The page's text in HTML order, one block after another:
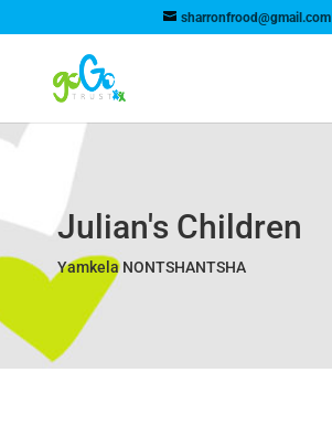
sharronfrood@gmail.com
Julian's Children
Yamkela NONTSHANTSHA